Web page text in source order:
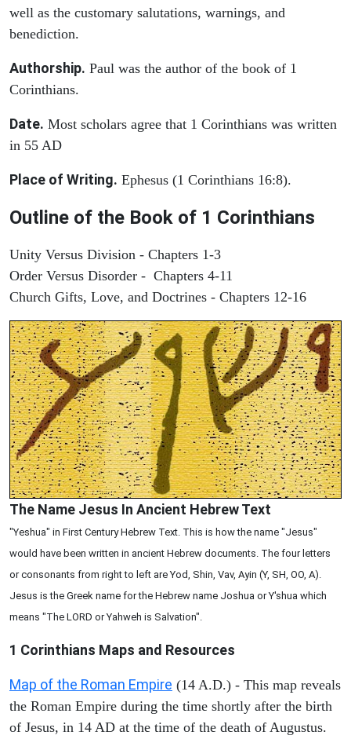
well as the customary salutations, warnings, and
benediction.
Authorship. Paul was the author of the book of 1
Corinthians.
Date. Most scholars agree that 1 Corinthians was written
in 55 AD
Place of Writing. Ephesus (1 Corinthians 16:8).
Outline of the Book of 1 Corinthians
Unity Versus Division - Chapters 1-3
Order Versus Disorder - Chapters 4-11
Church Gifts, Love, and Doctrines - Chapters 12-16
The Name Jesus In Ancient Hebrew Text
"Yeshua" in First Century Hebrew Text. This is how the name "Jesus"
would have been written in ancient Hebrew documents. The four letters
or consonants from right to left are Yod, Shin, Vav, Ayin (Y, SH, OO, A).
Jesus is the Greek name for the Hebrew name Joshua or Y'shua which
means "The LORD or Yahweh is Salvation".
1 Corinthians Maps and Resources
Map of the Roman Empire (14 A.D.) - This map reveals
the Roman Empire during the time shortly after the birth
of Jesus, in 14 AD at the time of the death of Augustus.